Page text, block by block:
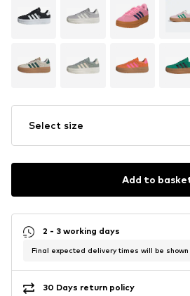
Select size
Add to
2 - 3 working days
Final expected delivery times will be
30 Days return policy